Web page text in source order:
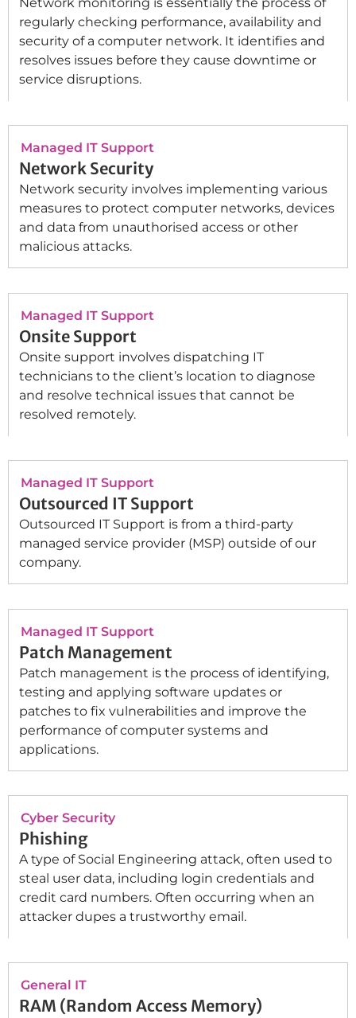
regularly checking performance, availability and
security of a computer network. It identifies and
resolves issues before they cause downtime or
service disruptions.
Managed IT Support
Network Security
Network security involves implementing various
measures to protect computer networks, devices
and data from unauthorised access or other
malicious attacks.
Managed IT Support
Onsite Support
Onsite support involves dispatching IT
technicians to the client’s location to diagnose
and resolve technical issues that cannot be
resolved remotely.
Managed IT Support
Outsourced IT Support
Outsourced IT Support is from a third-party
managed service provider (MSP) outside of our
company.
Managed IT Support
Patch Management
Patch management is the process of identifying,
testing and applying software updates or
patches to fix vulnerabilities and improve the
performance of computer systems and
applications.
Cyber Security
Phishing
A type of Social Engineering attack, often used to
steal user data, including login credentials and
credit card numbers. Often occurring when an
attacker dupes a trustworthy email.
General IT
RAM (Random Access Memory)